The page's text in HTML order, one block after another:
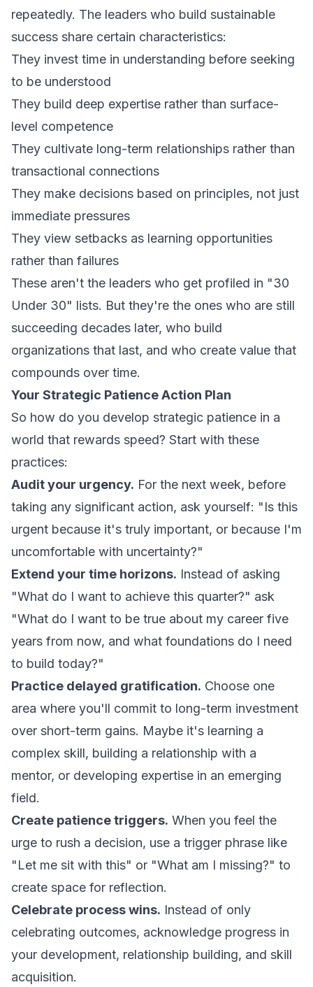
repeatedly. The leaders who build sustainable
success share certain characteristics:
They invest time in understanding before seeking
to be understood
They build deep expertise rather than surface-
level competence
They cultivate long-term relationships rather than
transactional connections
They make decisions based on principles, not just
immediate pressures
They view setbacks as learning opportunities
rather than failures
These aren't the leaders who get profiled in "30
Under 30" lists. But they're the ones who are still
succeeding decades later, who build
organizations that last, and who create value that
compounds over time.
Your Strategic Patience Action Plan
So how do you develop strategic patience in a
world that rewards speed? Start with these
practices:
Audit your urgency. For the next week, before
taking any significant action, ask yourself: "Is this
urgent because it's truly important, or because I'm
uncomfortable with uncertainty?"
Extend your time horizons. Instead of asking
"What do I want to achieve this quarter?" ask
"What do I want to be true about my career five
years from now, and what foundations do I need
to build today?"
Practice delayed gratification. Choose one
area where you'll commit to long-term investment
over short-term gains. Maybe it's learning a
complex skill, building a relationship with a
mentor, or developing expertise in an emerging
field.
Create patience triggers. When you feel the
urge to rush a decision, use a trigger phrase like
"Let me sit with this" or "What am I missing?" to
create space for reflection.
Celebrate process wins. Instead of only
celebrating outcomes, acknowledge progress in
your development, relationship building, and skill
acquisition.